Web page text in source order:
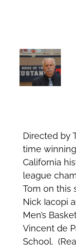
Directed by
time
California
league
Tom on this
Nick Iacopi
Men’s
Vincent de
School.